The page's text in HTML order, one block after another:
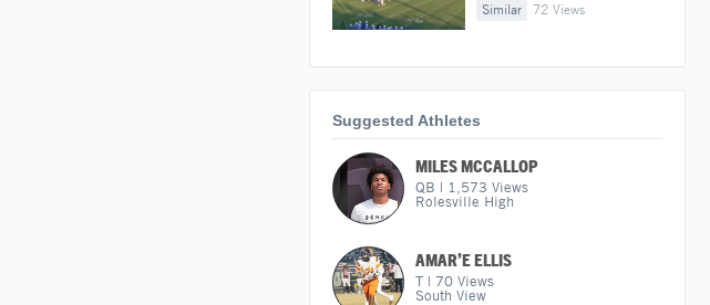
Similar
72 Views
Suggested Athletes
MILES MCCALLOP
QB | 1,573 Views
Rolesville High
AMAR’E ELLIS
T | 70 Views
South View